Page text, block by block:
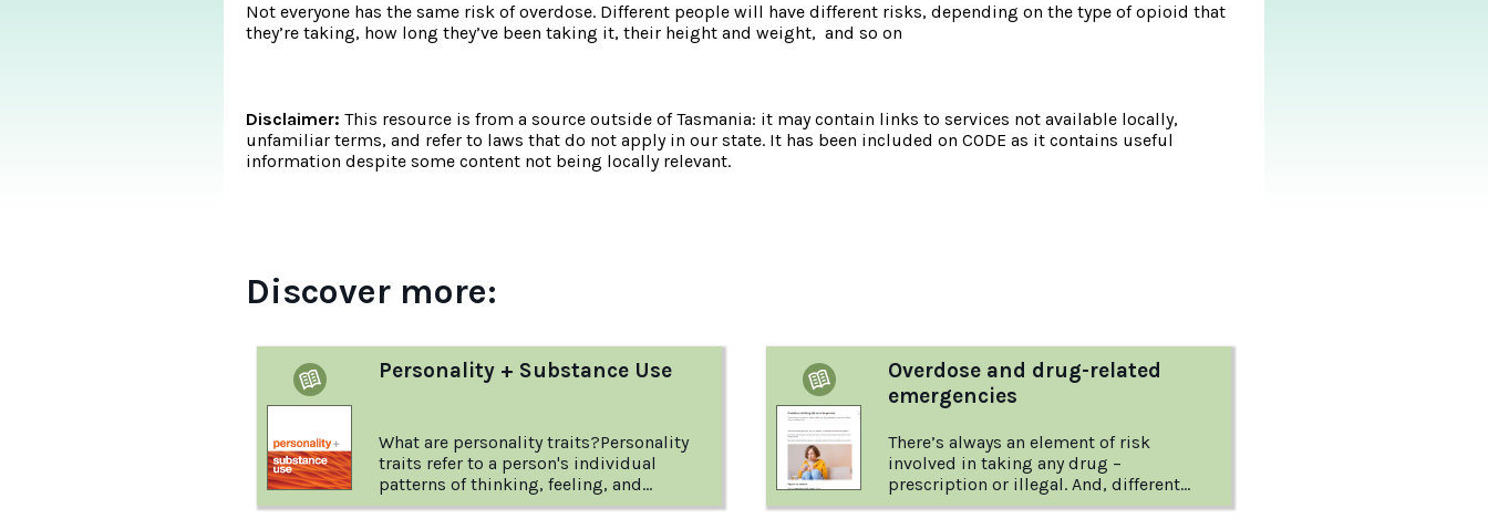
Not everyone has the same risk of overdose. Different people will have different risks, depending on the type of opioid that
they’re taking, how long they’ve been taking it, their height and weight, and so on
Disclaimer: This resource is from a source outside of Tasmania: it may contain links to services not available locally,
unfamiliar terms, and refer to laws that do not apply in our state. It has been included on CODE as it contains useful
information despite some content not being locally relevant.
Discover more:
Personality + Substance Use
What are personality traits?Personality
traits refer to a person's individual
patterns of thinking, feeling, and
behaving. These patterns of thinking and
Overdose and drug-related
emergencies
There’s always an element of risk
involved in taking any drug –
prescription or illegal. And, different
drugs carry different risks.